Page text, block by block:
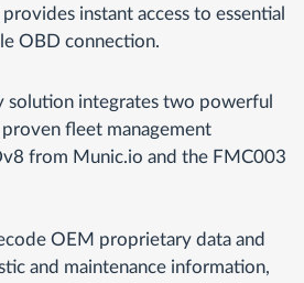
instant access to essential
OBD connection.
solution integrates two powerful
fleet management
from Munic.io and the FMC003
OEM proprietary data and
and maintenance information,